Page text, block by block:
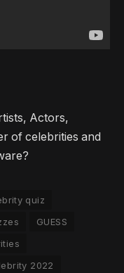
Actors,
of celebrities and
quiz
GUESS
2022